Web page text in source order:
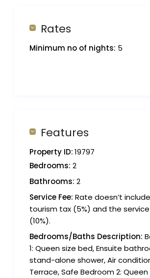
Rates
Minimum no of nights: 5
Features
Property ID:19797
Bedrooms: 2
Bathrooms: 2
Service Fee: Rate doesn’t include
tourism tax (5%) and the
(10%).
Bedrooms/Baths Description:
1: Queen size bed, Ensuite
stand-alone shower, Air
Terrace, Safe Bedroom 2: Queen